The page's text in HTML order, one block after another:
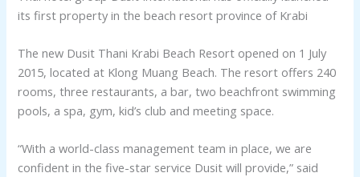
its first property in the beach resort province of Krabi
The new Dusit Thani Krabi Beach Resort opened on 1 July
2015, located at Klong Muang Beach. The resort offers 240
rooms, three restaurants, a bar, two beachfront swimming
pools, a spa, gym, kid’s club and meeting space.
“With a world-class management team in place, we are
confident in the five-star service Dusit will provide,” said